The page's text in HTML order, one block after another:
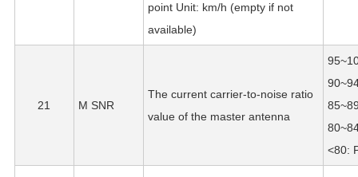
point Unit: km/h (empty if not
available)
21 M SNR
The current carrier-to-noise ratio
value of the master antenna
<80: